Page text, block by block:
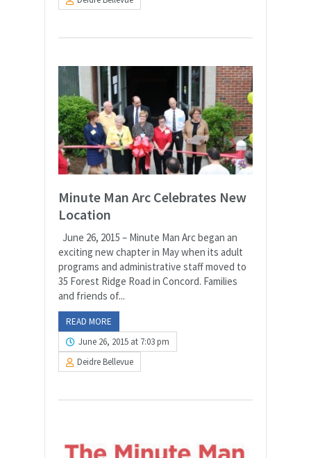
Minute Man Arc Celebrates New
Location
June 26, 2015 – Minute Man Arc began an
exciting new chapter in May when its adult
programs and administrative staff moved to
35 Forest Ridge Road in Concord. Families
and friends of...
READ MORE
June 26, 2015 at 7:03 pm
Deidre Bellevue